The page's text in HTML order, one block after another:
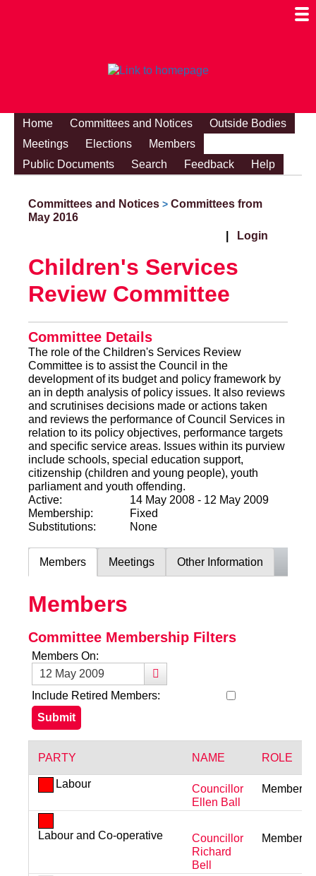
Home Committees and Notices
Outside Bodies
Meetings
Elections
Members
Public Documents
Search Feedback Help
Committees and Notices > Committees from
May 2016
Login
Children's Services
Review Committee
Committee Details
The role of the Children's Services Review
Committee is to assist the Council in the
development of its budget and policy framework by
an in depth analysis of policy issues. It also reviews
and scrutinises decisions made or actions taken
and reviews the performance of Council Services in
relation to its policy objectives, performance targets
and specific service areas. Issues within its purview
include schools, special education support,
citizenship (children and young people), youth
parliament and youth offending.
Active:
14 May 2008 - 12 May 2009
Membership:
Fixed
Substitutions:
None
Members Meetings Other Information
Members
Committee Membership Filters
Members On:
Include Retired Members:
PARTY NAME ROLE
Labour
Councillor
Ellen Ball
Member
Labour and Co-operative
Councillor
Richard
Bell
Member